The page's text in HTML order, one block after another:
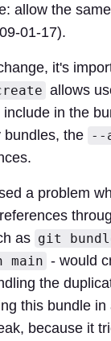
allow the
01-17).
it's
allows
in the
bundles, the --
a problem
as git
main - would
the
this bundle in
because it